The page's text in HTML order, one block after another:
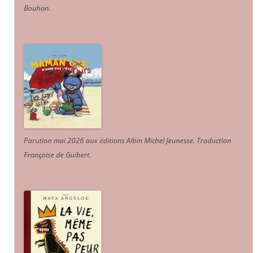
Bouhon.
Parution mai 2026 aux éditions Albin Michel Jeunesse. Traduction
Françoise de Guibert.